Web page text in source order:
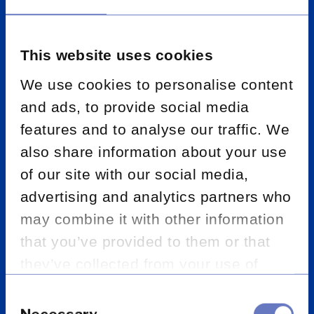
This website uses cookies
We use cookies to personalise content
and ads, to provide social media
features and to analyse our traffic. We
also share information about your use
of our site with our social media,
advertising and analytics partners who
may combine it with other information
that you’ve provided to them or that
Data analysis and quality assurance
Past business review and file checking
Sales campaigns and telemarketing